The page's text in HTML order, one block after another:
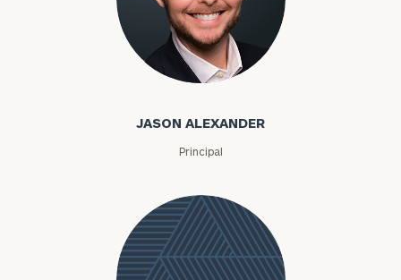
Jason Alexander
JASON ALEXANDER
Principal